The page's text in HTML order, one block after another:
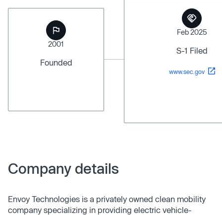
2001
Founded
Feb 2025
S-1 Filed
www.sec.gov
Company details
Envoy Technologies is a privately owned clean mobility
company specializing in providing electric vehicle-